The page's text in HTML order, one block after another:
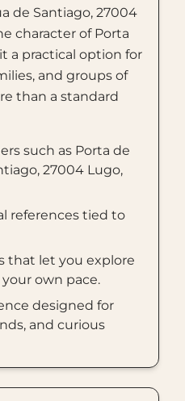
de Santiago, 27004
character of Porta
a practical option for
and groups of
than a standard
such as Porta de
27004 Lugo,
references tied to
that let you explore
own pace.
designed for
and curious